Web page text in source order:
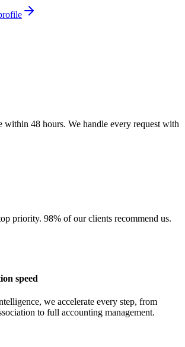
within 48 hours. We handle every request with
priority. 98% of our clients recommend us.
speed
we accelerate every step, from
to full accounting management.